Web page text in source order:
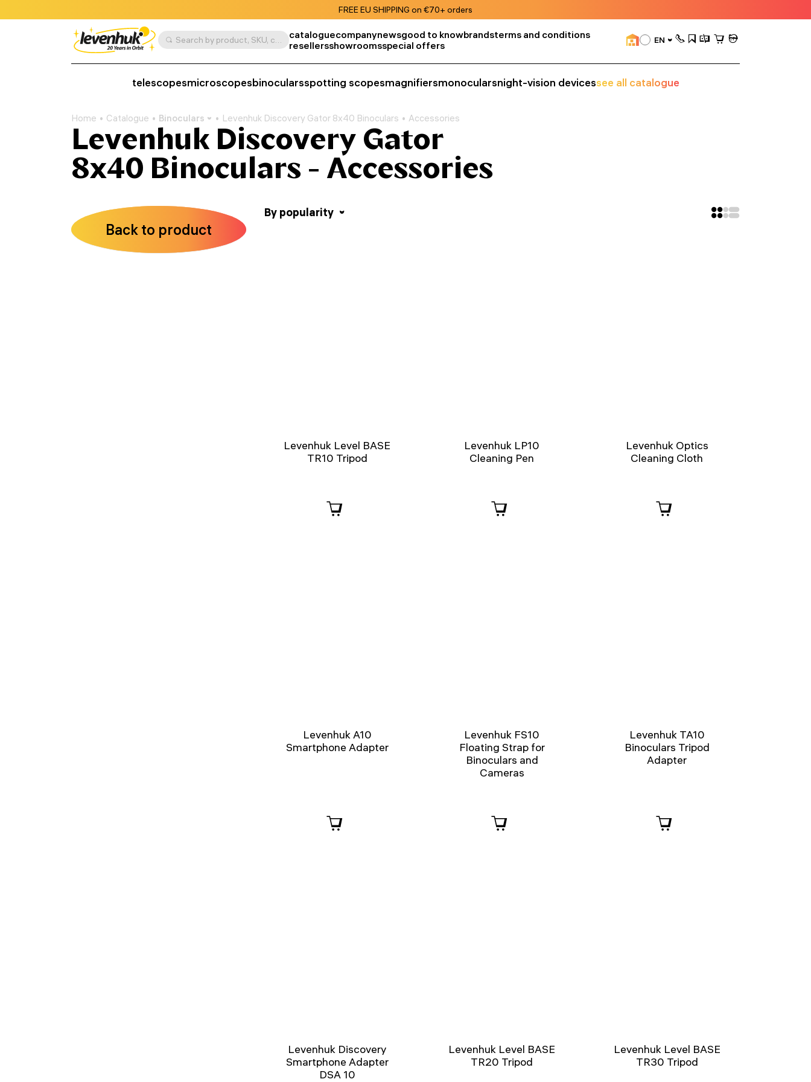
FREE EU SHIPPING on €70+ orders
Search by product, SKU, category, etc. cataloguecompanynewsgood to knowbrandsterms and conditions
resellersshowroomsspecial offers EN
telescopesmicroscopesbinocularsspotting scopesmagnifiersmonocularsnight-vision devicessee all catalogue
Home Catalogue Binoculars Levenhuk Discovery Gator 8x40 Binoculars Accessories
Levenhuk Discovery Gator
8x40 Binoculars - Accessories
Back to product
By popularity
Levenhuk Level BASE
TR10 Tripod
Levenhuk LP10
Cleaning Pen
Levenhuk Optics
Cleaning Cloth
Levenhuk A10
Smartphone Adapter
Levenhuk FS10
Floating Strap for
Binoculars and
Cameras
Levenhuk TA10
Binoculars Tripod
Adapter
Levenhuk Discovery
Smartphone Adapter
DSA 10
Levenhuk Level BASE
TR20 Tripod
Levenhuk Level BASE
TR30 Tripod